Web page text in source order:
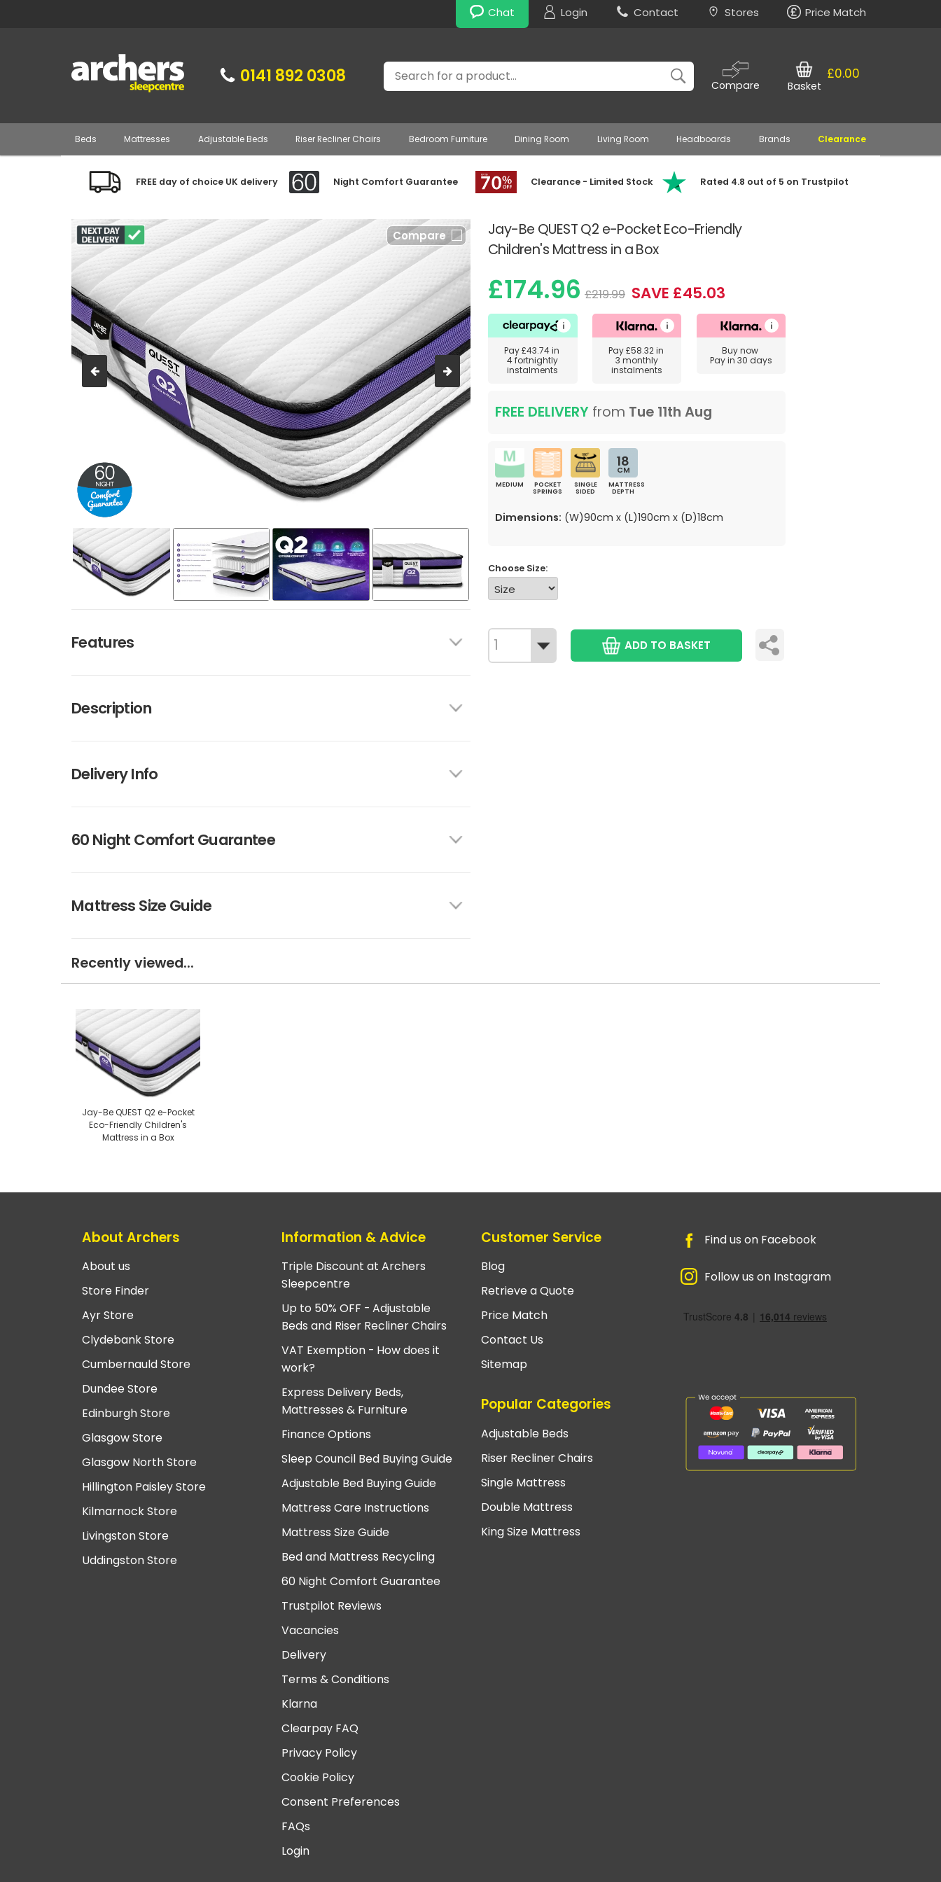
Chat Login Contact Stores Price Match
0141 892 0308 Search
Compare
£0.00
Basket
Beds Mattresses Adjustable Beds Riser Recliner Chairs Bedroom Furniture Dining Room Living Room Headboards Brands Clearance
FREE day of choice UK delivery Night Comfort Guarantee Clearance - Limited Stock Rated 4.8 out of 5 on Trustpilot
Jay-Be QUEST Q2 e-Pocket Eco-Friendly
Children's Mattress in a Box
Compare
Features
Description
Delivery Info
60 Night Comfort Guarantee
Mattress Size Guide
£174.96 £219.99 SAVE £45.03
Pay£43.74in
4 fortnightly
instalments
Pay£58.32in
3 monthly
instalments
Buy now
Pay in 30 days
FREE DELIVERY from Tue 11th Aug
MEDIUM
POCKET
SPRINGS
SINGLE
SIDED
18
CM
MATTRESS
DEPTH
Dimensions: (W)90cm x (L)190cm x (D)18cm
Choose Size:
ADD TO BASKET
Recently viewed...
Jay-Be QUEST Q2 e-Pocket
Eco-Friendly Children's
Mattress in a Box
About Archers
About us
Store Finder
Ayr Store
Clydebank Store
Cumbernauld Store
Dundee Store
Edinburgh Store
Glasgow Store
Glasgow North Store
Hillington Paisley Store
Kilmarnock Store
Livingston Store
Uddingston Store
Information & Advice
Triple Discount at Archers
Sleepcentre
Up to 50% OFF - Adjustable
Beds and Riser Recliner Chairs
VAT Exemption - How does it
work?
Express Delivery Beds,
Mattresses & Furniture
Finance Options
Sleep Council Bed Buying Guide
Adjustable Bed Buying Guide
Mattress Care Instructions
Mattress Size Guide
Bed and Mattress Recycling
60 Night Comfort Guarantee
Trustpilot Reviews
Vacancies
Delivery
Terms & Conditions
Klarna
Clearpay FAQ
Privacy Policy
Cookie Policy
Consent Preferences
FAQs
Login
Customer Service
Blog
Retrieve a Quote
Price Match
Contact Us
Sitemap
Popular Categories
Adjustable Beds
Riser Recliner Chairs
Single Mattress
Double Mattress
King Size Mattress
Find us on Facebook
Follow us on Instagram